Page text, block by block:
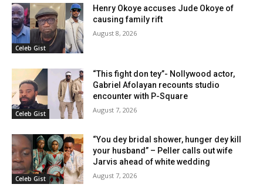
Celeb Gist
Henry Okoye accuses Jude Okoye of
causing family rift
August 8, 2026
Celeb Gist
“This fight don tey”- Nollywood actor,
Gabriel Afolayan recounts studio
encounter with P-Square
August 7, 2026
Celeb Gist
“You dey bridal shower, hunger dey kill
your husband” – Peller calls out wife
Jarvis ahead of white wedding
August 7, 2026